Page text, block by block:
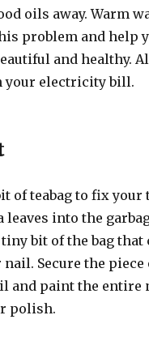
oils away. Warm
problem and help
and healthy.
your electricity bill.
of teabag to fix
leaves into the
bit of the bag that
Secure the piece
and paint the entire
polish.